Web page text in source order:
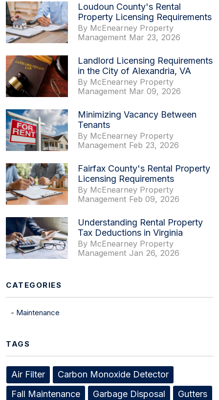
Loudoun County's Rental
Property Licensing Requirements
By McEnearney Property
Management Mar 23, 2026
Landlord Licensing Requirements
in the City of Alexandria, VA
By McEnearney Property
Management Mar 09, 2026
Minimizing Vacancy Between
Tenants
By McEnearney Property
Management Feb 23, 2026
Fairfax County's Rental Property
Licensing Requirements
By McEnearney Property
Management Feb 09, 2026
Understanding Rental Property
Tax Deductions in Virginia
By McEnearney Property
Management Jan 26, 2026
CATEGORIES
Maintenance
TAGS
Air Filter
Carbon Monoxide Detector
Fall Maintenance
Garbage Disposal Gutters